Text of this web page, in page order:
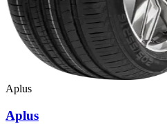
Aplus
Aplus